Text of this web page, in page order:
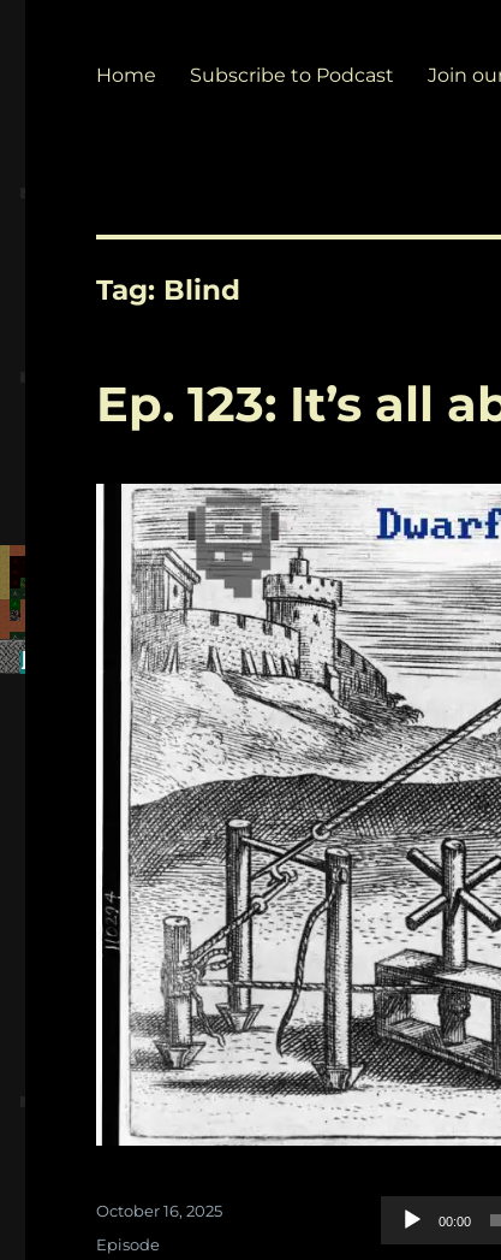
Home Subscribe to Podcast Join
Tag: Blind
Ep. 123: It’s all
Audio
Player
00:00
Posted
on
October 16, 2025
Categories
Episode